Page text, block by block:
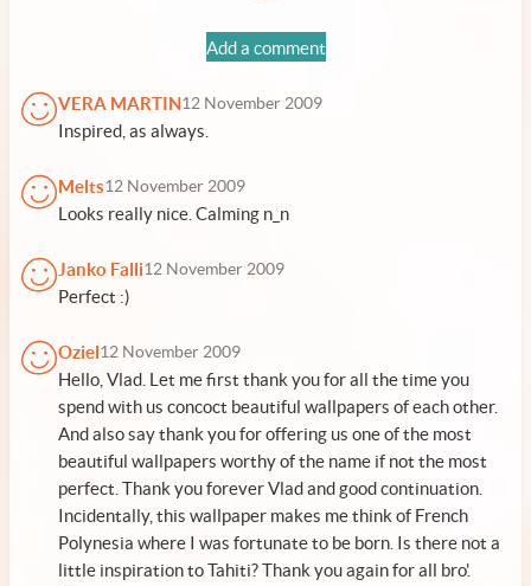
Add a comment
VERA MARTIN12 November 2009
Inspired, as always.
Melts12 November 2009
Looks really nice. Calming n_n
Janko Falli12 November 2009
Perfect :)
Oziel12 November 2009
Hello, Vlad. Let me first thank you for all the time you
spend with us concoct beautiful wallpapers of each other.
And also say thank you for offering us one of the most
beautiful wallpapers worthy of the name if not the most
perfect. Thank you forever Vlad and good continuation.
Incidentally, this wallpaper makes me think of French
Polynesia where I was fortunate to be born. Is there not a
little inspiration to Tahiti? Thank you again for all bro'.